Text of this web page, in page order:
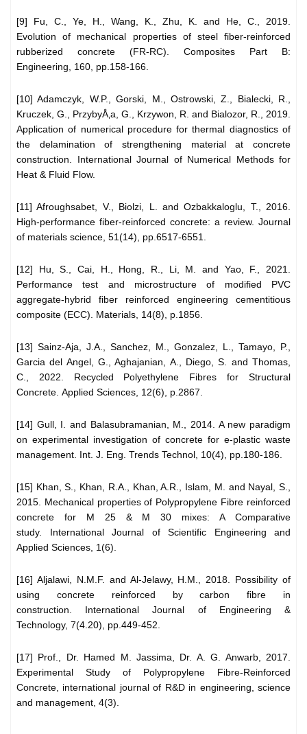
[9] Fu, C., Ye, H., Wang, K., Zhu, K. and He, C., 2019.
Evolution of mechanical properties of steel fiber-reinforced
rubberized concrete (FR-RC). Composites Part B:
Engineering, 160, pp.158-166.
[10] Adamczyk, W.P., Gorski, M., Ostrowski, Z., Bialecki, R.,
Kruczek, G., PrzybyÅ‚a, G., Krzywon, R. and Bialozor, R., 2019.
Application of numerical procedure for thermal diagnostics of
the delamination of strengthening material at concrete
construction. International Journal of Numerical Methods for
Heat & Fluid Flow.
[11] Afroughsabet, V., Biolzi, L. and Ozbakkaloglu, T., 2016.
High-performance fiber-reinforced concrete: a review. Journal
of materials science, 51(14), pp.6517-6551.
[12] Hu, S., Cai, H., Hong, R., Li, M. and Yao, F., 2021.
Performance test and microstructure of modified PVC
aggregate-hybrid fiber reinforced engineering cementitious
composite (ECC). Materials, 14(8), p.1856.
[13] Sainz-Aja, J.A., Sanchez, M., Gonzalez, L., Tamayo, P.,
Garcia del Angel, G., Aghajanian, A., Diego, S. and Thomas,
C., 2022. Recycled Polyethylene Fibres for Structural
Concrete. Applied Sciences, 12(6), p.2867.
[14] Gull, I. and Balasubramanian, M., 2014. A new paradigm
on experimental investigation of concrete for e-plastic waste
management. Int. J. Eng. Trends Technol, 10(4), pp.180-186.
[15] Khan, S., Khan, R.A., Khan, A.R., Islam, M. and Nayal, S.,
2015. Mechanical properties of Polypropylene Fibre reinforced
concrete for M 25 & M 30 mixes: A Comparative
study. International Journal of Scientific Engineering and
Applied Sciences, 1(6).
[16] Aljalawi, N.M.F. and Al-Jelawy, H.M., 2018. Possibility of
using concrete reinforced by carbon fibre in
construction. International Journal of Engineering &
Technology, 7(4.20), pp.449-452.
[17] Prof., Dr. Hamed M. Jassima, Dr. A. G. Anwarb, 2017.
Experimental Study of Polypropylene Fibre-Reinforced
Concrete, international journal of R&D in engineering, science
and management, 4(3).